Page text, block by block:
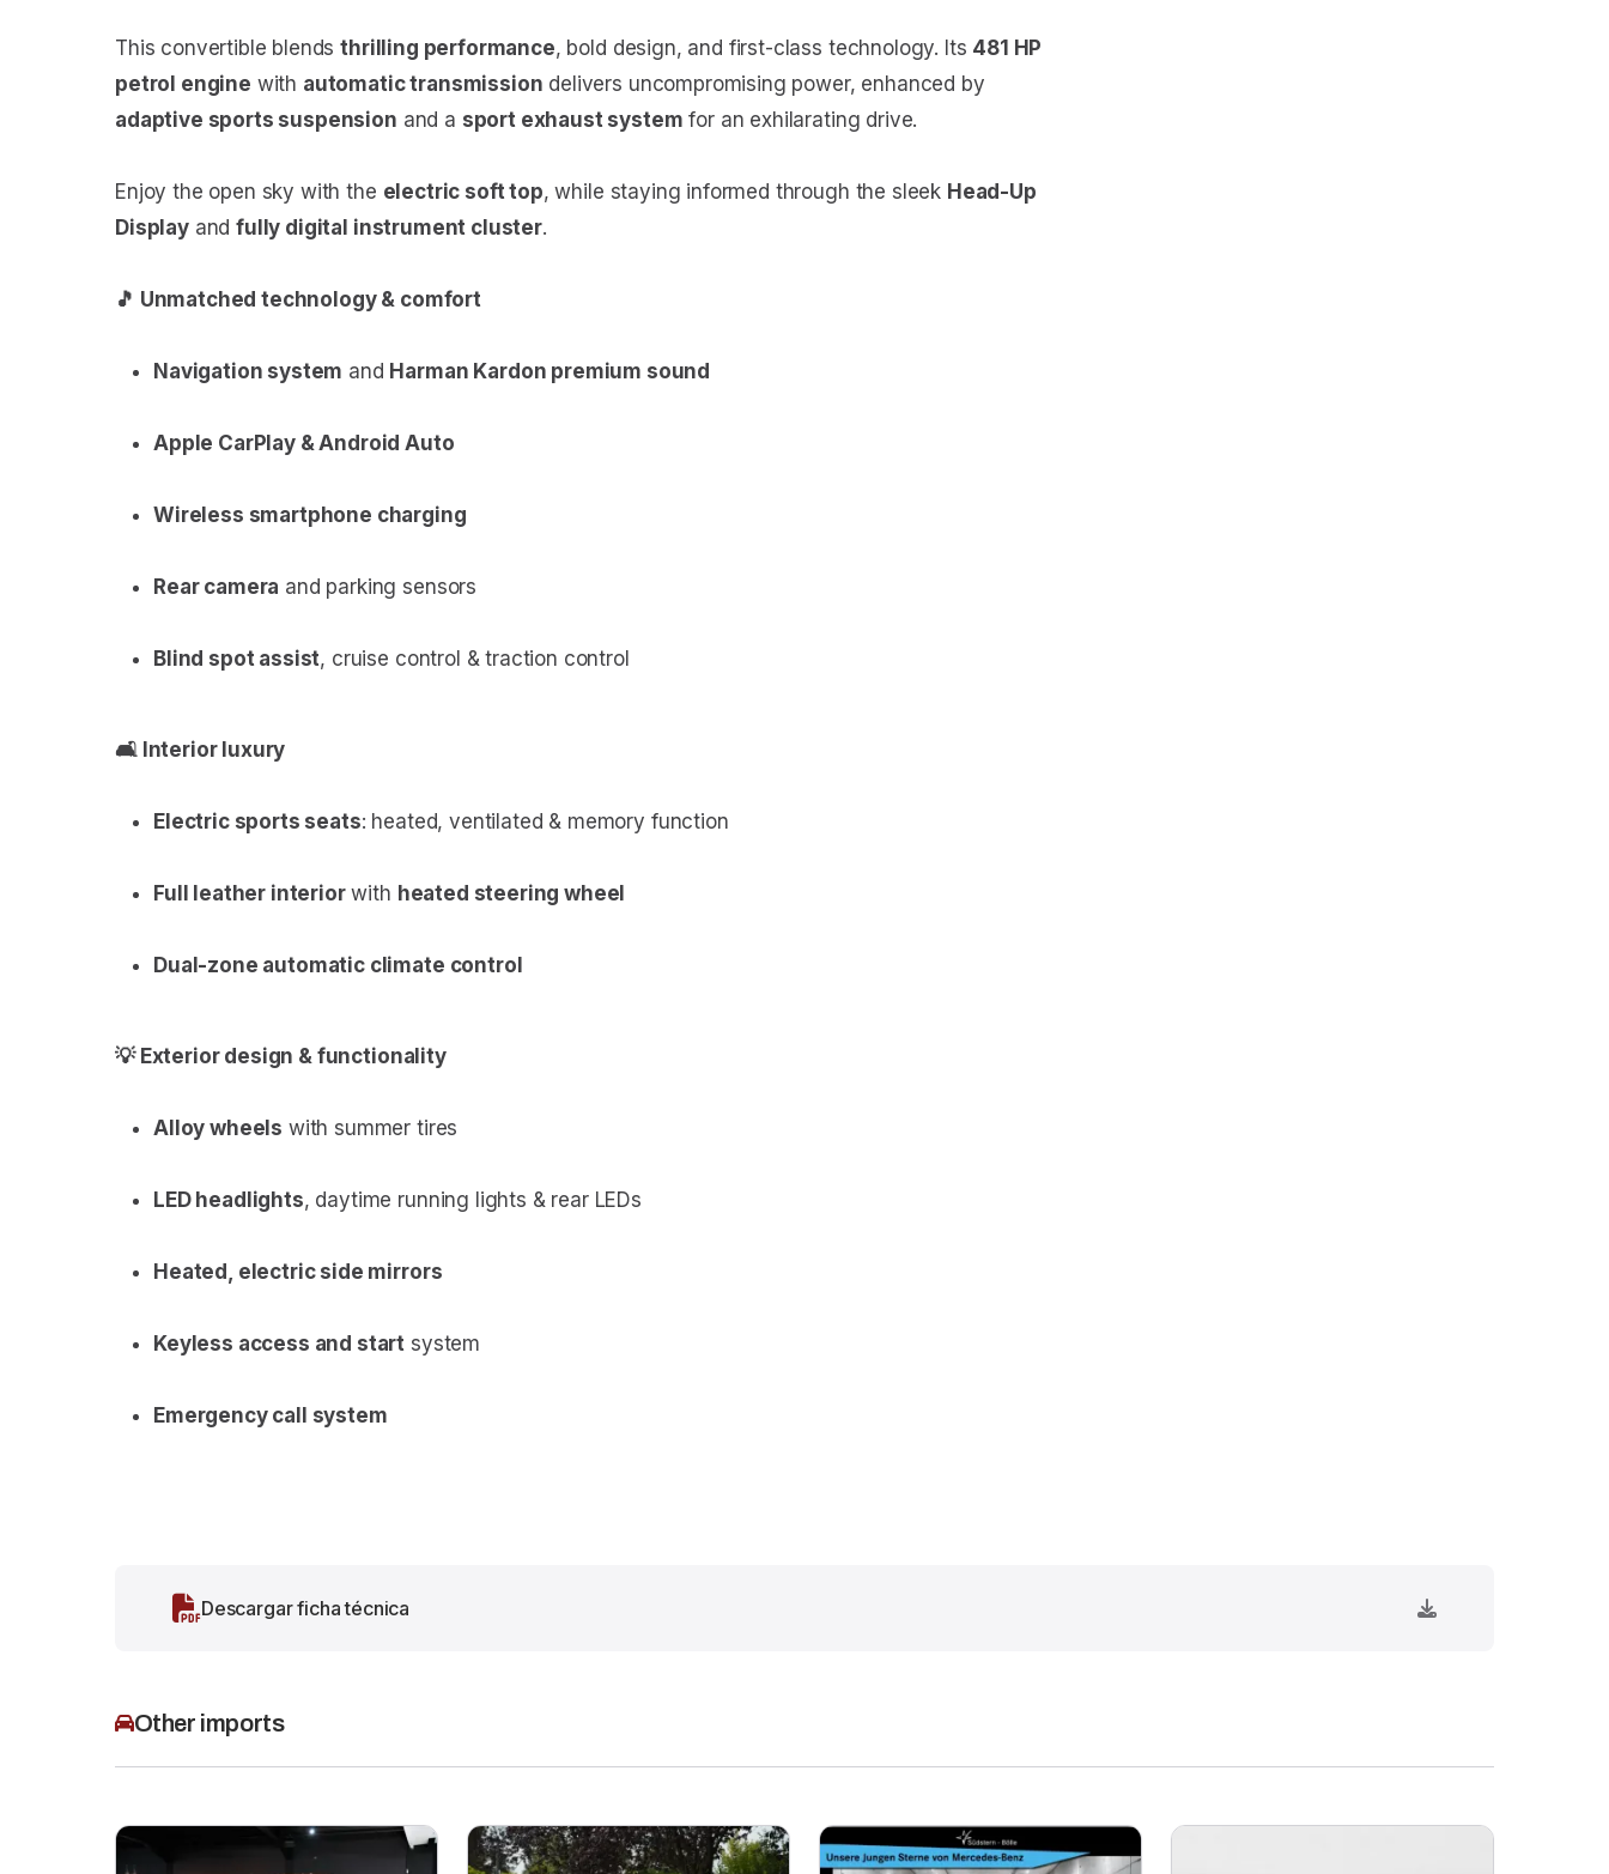
This convertible blendsthrilling performance, bold design, and first-class technology. Its 481 HP
petrol engine with automatic transmission delivers uncompromising power, enhanced by
adaptive sports suspension and a sport exhaust system for an exhilarating drive.
Enjoy the open sky with the electric soft top, while staying informed through the sleek Head-Up
Displayandfully digital instrument cluster.
🎵 Unmatched technology & comfort
Navigation system and Harman Kardon premium sound
Apple CarPlay & Android Auto
Wireless smartphone charging
Rear camera and parking sensors
Blind spot assist, cruise control & traction control
🛋 Interior luxury
Electric sports seats: heated, ventilated & memory function
Full leather interiorwith heated steering wheel
Dual-zone automatic climate control
💡 Exterior design & functionality
Alloy wheels with summer tires
LED headlights, daytime running lights & rear LEDs
Heated, electric side mirrors
Keyless access and start system
Emergency call system
Descargar ficha técnica
Other imports